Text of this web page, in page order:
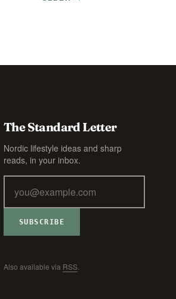
The Standard Letter
Nordic lifestyle ideas and sharp
reads, in your inbox.
SUBSCRIBE
Also available via RSS